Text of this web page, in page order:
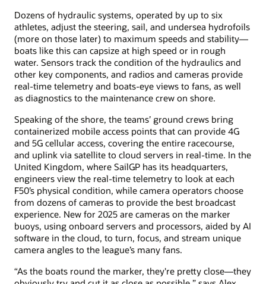
Dozens of hydraulic systems, operated by up to six
athletes, adjust the steering, sail, and undersea hydrofoils
(more on those later) to maximum speeds and stability—
boats like this can capsize at high speed or in rough
water. Sensors track the condition of the hydraulics and
other key components, and radios and cameras provide
real-time telemetry and boats-eye views to fans, as well
as diagnostics to the maintenance crew on shore.
Speaking of the shore, the teams’ ground crews bring
containerized mobile access points that can provide 4G
and 5G cellular access, covering the entire racecourse,
and uplink via satellite to cloud servers in real-time. In the
United Kingdom, where SailGP has its headquarters,
engineers view the real-time telemetry to look at each
F50’s physical condition, while camera operators choose
from dozens of cameras to provide the best broadcast
experience. New for 2025 are cameras on the marker
buoys, using onboard servers and processors, aided by AI
software in the cloud, to turn, focus, and stream unique
camera angles to the league’s many fans.
“As the boats round the marker, they're pretty close—they